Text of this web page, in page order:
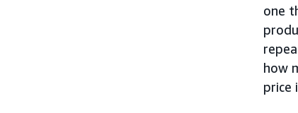
one
how
price